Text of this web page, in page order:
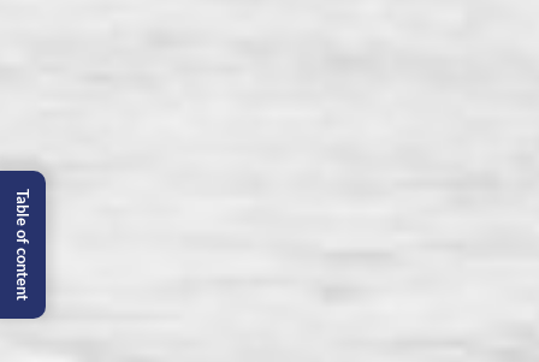
Table of content